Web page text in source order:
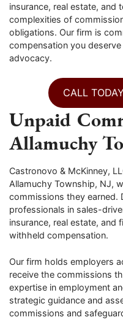
insurance, real estate, and
complexities of
obligations. Our firm is
compensation you
advocacy.
CALL
Unpaid
Allamuchy
Castronovo & McKinney,
Allamuchy Township, NJ,
commissions they earned.
professionals in sales-
insurance, real estate, and
withheld compensation.
Our firm holds employers
receive the commissions
expertise in employment
strategic guidance and
commissions and